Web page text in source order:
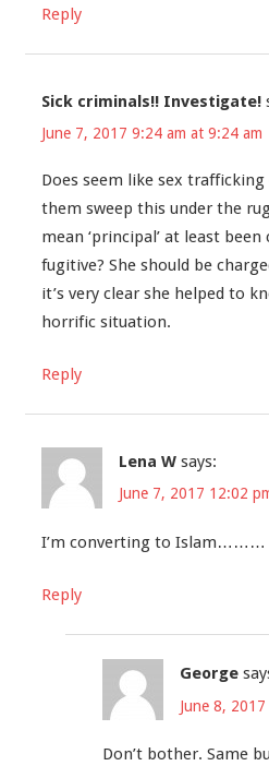
Reply
Sick criminals!! Investigate!
June 7, 2017 9:24 am at 9:24 am
Does seem like sex trafficking
them sweep this under the
mean ‘principal’ at least
fugitive? She should be
it’s very clear she helped to
horrific situation.
Reply
Lena W says:
June 7, 2017 12:02
I’m converting to Islam………
Reply
George
June 8,
Don’t bother. Same